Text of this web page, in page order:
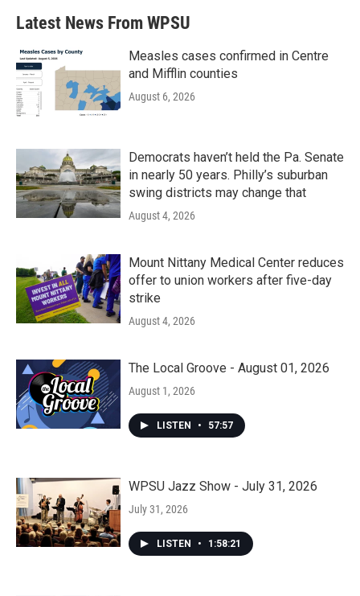
Latest News From WPSU
Measles cases confirmed in Centre
and Mifflin counties
August 6, 2026
Democrats haven’t held the Pa. Senate
in nearly 50 years. Philly’s suburban
swing districts may change that
August 4, 2026
Mount Nittany Medical Center reduces
offer to union workers after five-day
strike
August 4, 2026
The Local Groove - August 01, 2026
August 1, 2026
LISTEN • 57:57
WPSU Jazz Show - July 31, 2026
July 31, 2026
LISTEN • 1:58:21